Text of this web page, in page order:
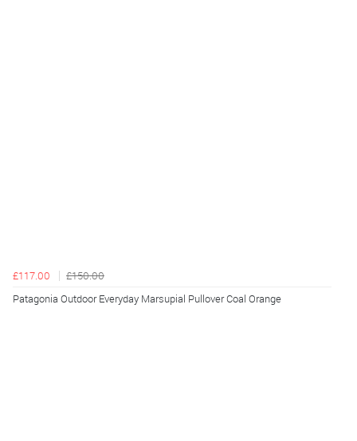
£117.00
£150.00
Patagonia Outdoor Everyday Marsupial Pullover Coal Orange